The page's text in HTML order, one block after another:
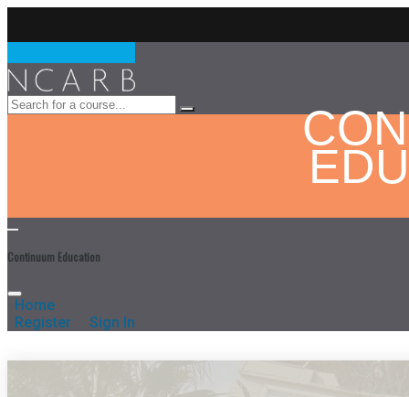
Continuum Education
Home
Register
Sign In